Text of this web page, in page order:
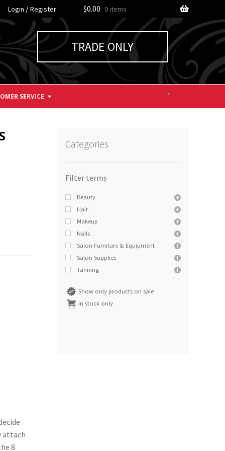
Login /Register $0.00 0 items
TRADE ONLY
SERVICE
attach
8
Categories
Beauty
Hair
Makeup
Nails
Salon Furniture & Equipment
Salon Supplies
Tanning
Show only products on sale
In stock only